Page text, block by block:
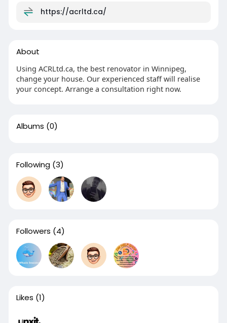
https://acrltd.ca/
About
Using ACRLtd.ca, the best renovator in Winnipeg,
change your house. Our experienced staff will realise
your concept. Arrange a consultation right now.
Albums (0)
Following (3)
Followers (4)
Likes (1)